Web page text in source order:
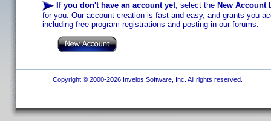
If you don't have an account yet, select the New Account
for you. Our account creation is fast and easy, and grants you
including free program registrations and posting in our forums.
Copyright © 2000-2026 Invelos Software, Inc. All rights reserved.